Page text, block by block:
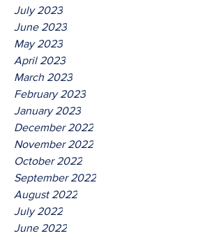
July 2023
June 2023
May 2023
April 2023
March 2023
February 2023
January 2023
December 2022
November 2022
October 2022
September 2022
August 2022
July 2022
June 2022